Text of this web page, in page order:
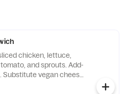
chicken, lettuce,
and sprouts. Add-
Substitute vegan cheese